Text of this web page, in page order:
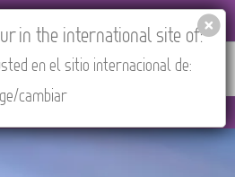
Find your Tour
in the international site of:
en el sitio internacional de:
cambiar